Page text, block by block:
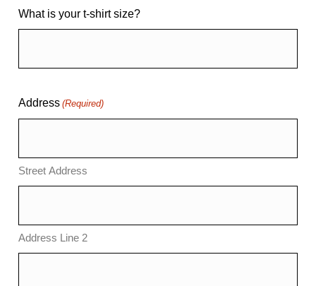
What is your t-shirt size?
Address (Required)
Street Address
Address Line 2